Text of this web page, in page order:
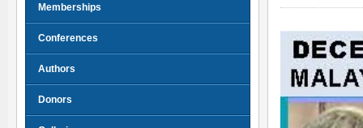
Memberships
Conferences
Authors
Donors